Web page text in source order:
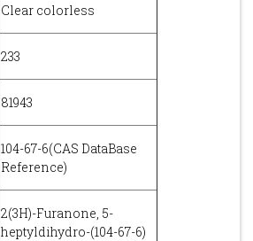
Clear colorless
233
81943
104-67-6(CAS DataBase
Reference)
2(3H)-Furanone, 5-
heptyldihydro-(104-67-6)